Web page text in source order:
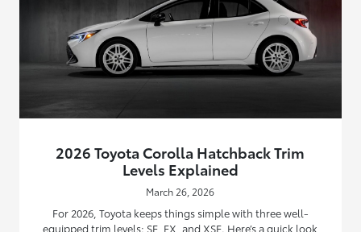
2026 Toyota Corolla Hatchback Trim
Levels Explained
March 26, 2026
For 2026, Toyota keeps things simple with three well-
equipped trim levels: SE, FX, and XSE. Here’s a quick look